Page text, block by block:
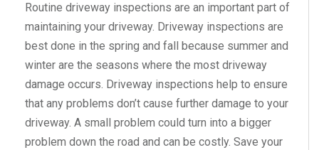
Routine driveway inspections are an important part of
maintaining your driveway. Driveway inspections are
best done in the spring and fall because summer and
winter are the seasons where the most driveway
damage occurs. Driveway inspections help to ensure
that any problems don’t cause further damage to your
driveway. A small problem could turn into a bigger
problem down the road and can be costly. Save your